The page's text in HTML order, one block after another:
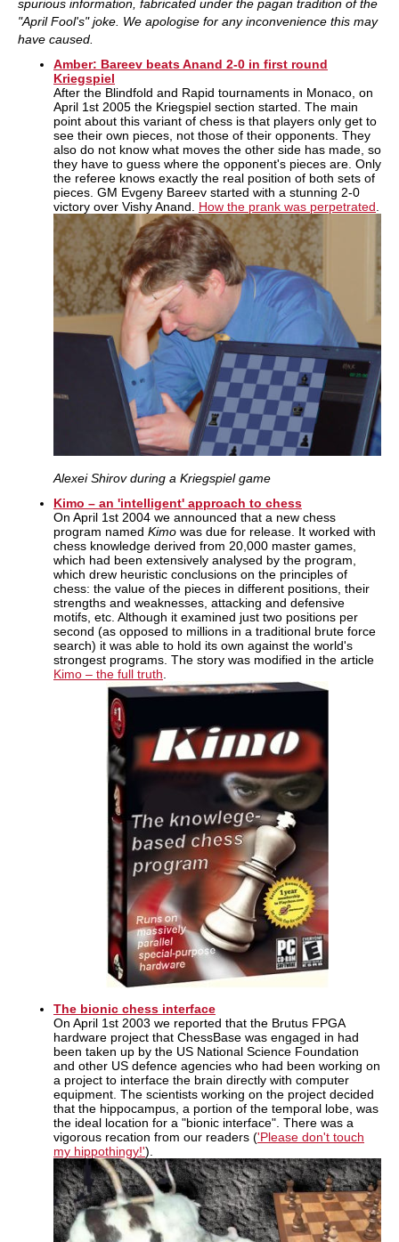
spurious information, fabricated under the pagan tradition of the
"April Fool's" joke. We apologise for any inconvenience this may
have caused.
Amber: Bareev beats Anand 2-0 in first round
Kriegspiel
After the Blindfold and Rapid tournaments in Monaco, on
April 1st 2005 the Kriegspiel section started. The main
point about this variant of chess is that players only get to
see their own pieces, not those of their opponents. They
also do not know what moves the other side has made, so
they have to guess where the opponent's pieces are. Only
the referee knows exactly the real position of both sets of
pieces. GM Evgeny Bareev started with a stunning 2-0
victory over Vishy Anand. How the prank was perpetrated
Alexei Shirov during a Kriegspiel game
Kimo – an 'intelligent' approach to chess
On April 1st 2004 we announced that a new chess
program named Kimo was due for release. It worked with
chess knowledge derived from 20,000 master games,
which had been extensively analysed by the program,
which drew heuristic conclusions on the principles of
chess: the value of the pieces in different positions, their
strengths and weaknesses, attacking and defensive
motifs, etc. Although it examined just two positions per
second (as opposed to millions in a traditional brute force
search) it was able to hold its own against the world's
strongest programs. The story was modified in the article
Kimo – the full truth
The bionic chess interface
On April 1st 2003 we reported that the Brutus FPGA
hardware project that ChessBase was engaged in had
been taken up by the US National Science Foundation
and other US defence agencies who had been working on
a project to interface the brain directly with computer
equipment. The scientists working on the project decided
that the hippocampus, a portion of the temporal lobe, was
the ideal location for a "bionic interface". There was a
vigorous recation from our readers ('Please don't touch
my hippothingy!').